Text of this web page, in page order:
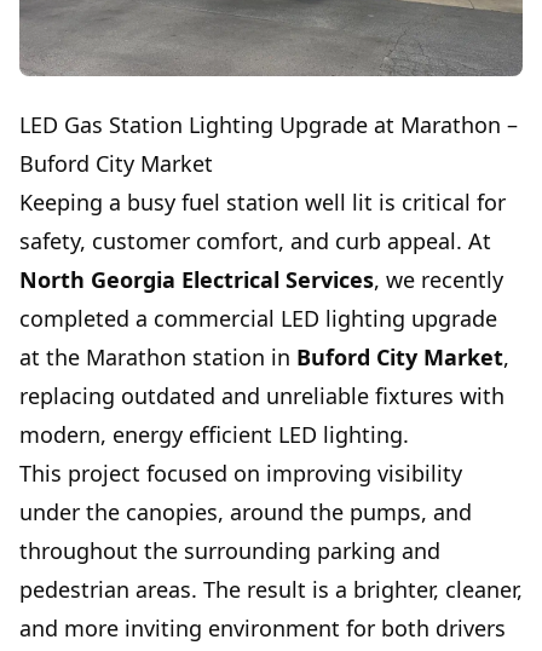
LED Gas Station Lighting Upgrade at Marathon –
Buford City Market
Keeping a busy fuel station well lit is critical for
safety, customer comfort, and curb appeal. At
North Georgia Electrical Services, we recently
completed a commercial LED lighting upgrade
at the Marathon station in Buford City Market,
replacing outdated and unreliable fixtures with
modern, energy efficient LED lighting.
This project focused on improving visibility
under the canopies, around the pumps, and
throughout the surrounding parking and
pedestrian areas. The result is a brighter, cleaner,
and more inviting environment for both drivers